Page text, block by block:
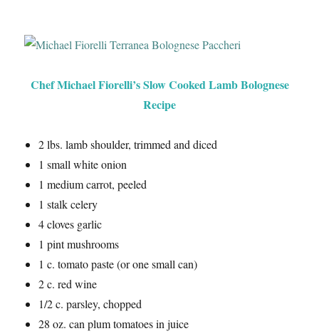
Chef Michael Fiorelli’s Slow Cooked Lamb Bolognese
Recipe
2 lbs. lamb shoulder, trimmed and diced
1 small white onion
1 medium carrot, peeled
1 stalk celery
4 cloves garlic
1 pint mushrooms
1 c. tomato paste (or one small can)
2 c. red wine
1/2 c. parsley, chopped
28 oz. can plum tomatoes in juice